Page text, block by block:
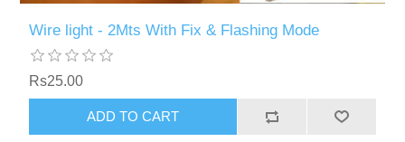
Wire light - 2Mts With Fix & Flashing Mode
Rs25.00